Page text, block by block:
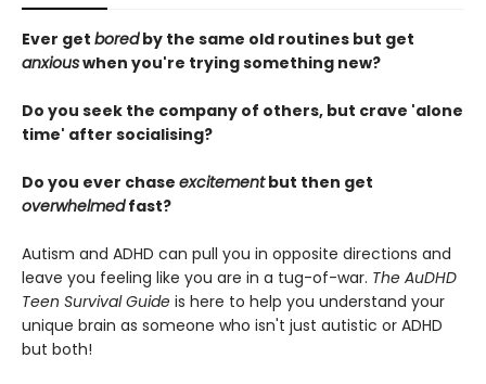
Ever get boredby the same old routines but get
anxiouswhen you're trying something new?
Do you seek the company of others, but crave 'alone
time' after socialising?
Do you ever chase excitementbut then get
overwhelmedfast?
Autism and ADHD can pull you in opposite directions and
leave you feeling like you are in a tug-of-war. The AuDHD
Teen Survival Guide is here to help you understand your
unique brain as someone who isn't just autistic or ADHD
but both!